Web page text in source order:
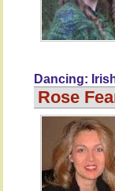
Dancing:
Rose